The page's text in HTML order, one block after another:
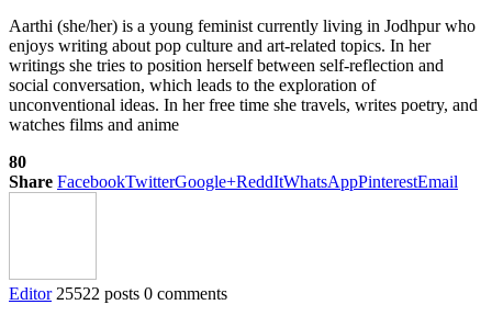
Aarthi (she/her) is a young feminist currently living in Jodhpur who
enjoys writing about pop culture and art-related topics. In her
writings she tries to position herself between self-reflection and
social conversation, which leads to the exploration of
unconventional ideas. In her free time she travels, writes poetry, and
watches films and anime
80
Share FacebookTwitterGoogle+ReddItWhatsAppPinterestEmail
Editor 25522 posts 0 comments